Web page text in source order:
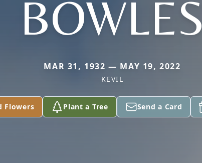
BOWLES
MAR 31, 1932 — MAY 19, 2022
KEVIL
Flowers Plant a Tree Send a Card